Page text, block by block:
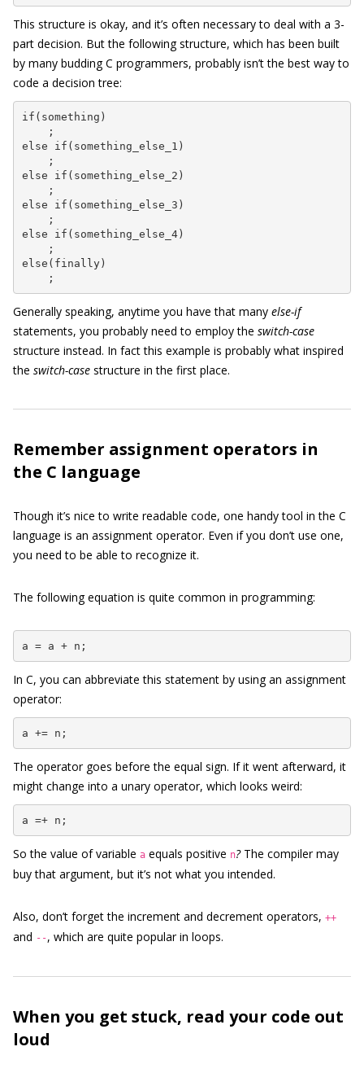
This structure is okay, and it’s often necessary to deal with a 3-
part decision. But the following structure, which has been built
by many budding C programmers, probably isn’t the best way to
code a decision tree:
if(something)
    ;
else if(something_else_1)
    ;
else if(something_else_2)
    ;
else if(something_else_3)
    ;
else if(something_else_4)
    ;
else(finally)
    ;
Generally speaking, anytime you have that many else-if
statements, you probably need to employ the switch-case
structure instead. In fact this example is probably what inspired
the switch-case structure in the first place.
Remember assignment operators in
the C language
Though it’s nice to write readable code, one handy tool in the C
language is an assignment operator. Even if you don’t use one,
you need to be able to recognize it.
The following equation is quite common in programming:
a = a + n;
In C, you can abbreviate this statement by using an assignment
operator:
a += n;
The operator goes before the equal sign. If it went afterward, it
might change into a unary operator, which looks weird:
a =+ n;
So the value of variable a equals positive n?The compiler may
buy that argument, but it’s not what you intended.
Also, don’t forget the increment and decrement operators, ++
and --, which are quite popular in loops.
When you get stuck, read your code out
loud